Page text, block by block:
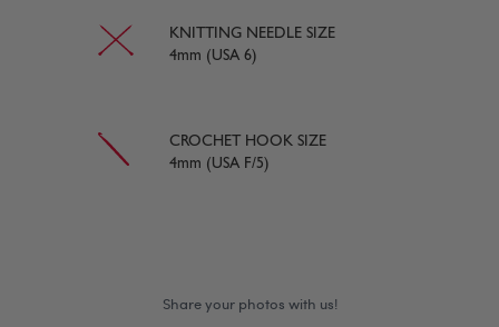
KNITTING NEEDLE SIZE
4mm (USA 6)
CROCHET HOOK SIZE
4mm (USA F/5)